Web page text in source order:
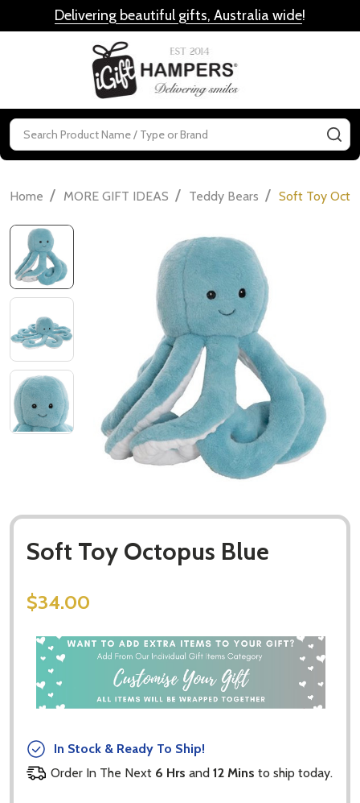
Delivering beautiful gifts, Australia wide!
Search
Home / MORE GIFT IDEAS / Teddy Bears / Soft Toy
Soft Toy Octopus Blue
$34.00
In Stock & Ready To Ship!
Order In The Next 6 Hrs and 12 Mins to ship today.